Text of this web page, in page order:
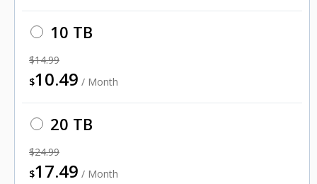
10 TB
$14.99
$10.49 / Month
20 TB
$24.99
$17.49 / Month